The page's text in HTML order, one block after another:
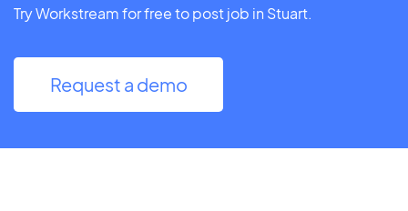
Try Workstream for free to post job in Stuart.
Request a demo